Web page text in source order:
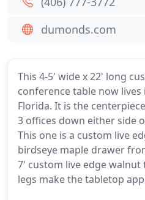
This 4-5' wide x 22' long
conference table now
Florida. It is the
3 offices down either side
This one is a custom live
birdseye maple drawer
7' custom live edge
legs make the tabletop
dumonds.com